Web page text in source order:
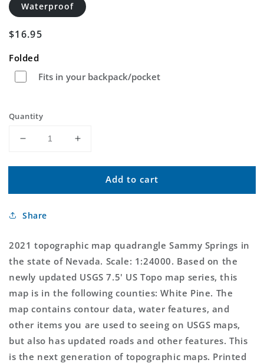
Waterproof
Regular
$16.95
Folded
Fits in your backpack/pocket
Quantity
Decrease
for
Springs
US
Map
Increase
for
Sammy
Springs
Map
Add to cart
Share
2021 topographic map quadrangle Sammy Springs in
the state of Nevada. Scale: 1:24000. Based on the
newly updated USGS 7.5' US Topo map series, this
map is in the following counties: White Pine. The
map contains contour data, water features, and
other items you are used to seeing on USGS maps,
but also has updated roads and other features. This
is the next generation of topographic maps. Printed